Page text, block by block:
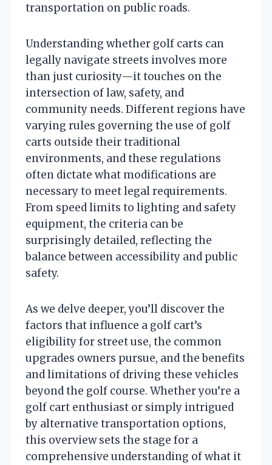
transportation on public roads.
Understanding whether golf carts can
legally navigate streets involves more
than just curiosity—it touches on the
intersection of law, safety, and
community needs. Different regions have
varying rules governing the use of golf
carts outside their traditional
environments, and these regulations
often dictate what modifications are
necessary to meet legal requirements.
From speed limits to lighting and safety
equipment, the criteria can be
surprisingly detailed, reflecting the
balance between accessibility and public
safety.
As we delve deeper, you’ll discover the
factors that influence a golf cart’s
eligibility for street use, the common
upgrades owners pursue, and the benefits
and limitations of driving these vehicles
beyond the golf course. Whether you’re a
golf cart enthusiast or simply intrigued
by alternative transportation options,
this overview sets the stage for a
comprehensive understanding of what it